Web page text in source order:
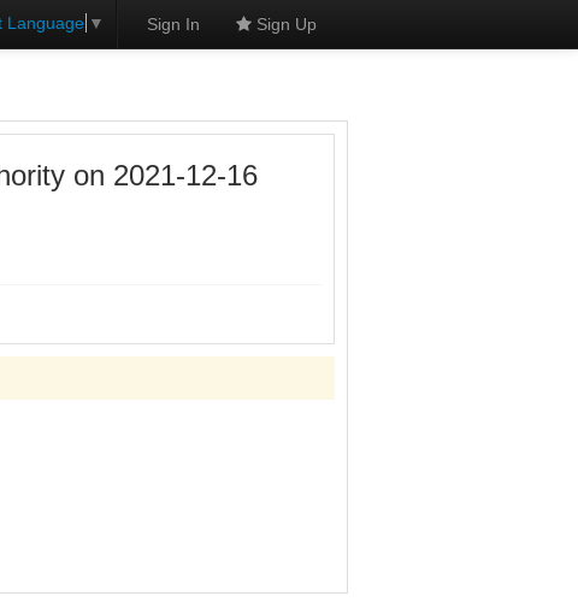
Language ▼ Sign In Sign Up
on 2021-12-16